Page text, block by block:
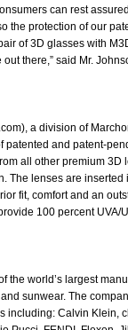
can rest
the protection of our
of 3D glasses with
there,” said Mr.
a division of
patented and patent-
all other premium 3D
The lenses are inserted
fit, comfort and an
100 percent UVA/
the world’s largest
sunwear. The
including: Calvin Klein,